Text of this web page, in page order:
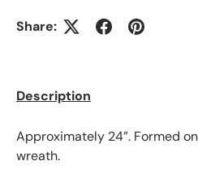
Share:
Description
Approximately 24”. Formed
wreath.
Be the first to know
Email